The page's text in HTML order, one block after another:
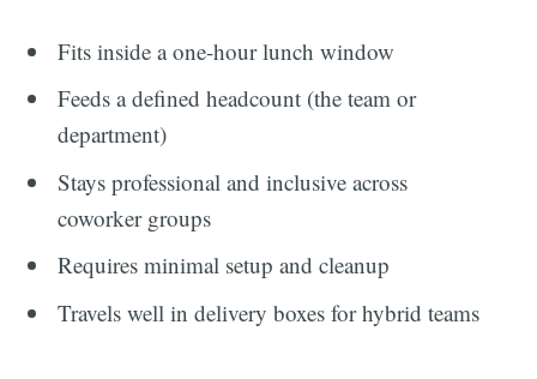
Fits inside a one-hour lunch window
Feeds a defined headcount (the team or
department)
Stays professional and inclusive across
coworker groups
Requires minimal setup and cleanup
Travels well in delivery boxes for hybrid teams